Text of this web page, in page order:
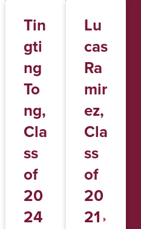
Tin
gti
ng
To
ng,
Cla
ss
of
20
24
Lu
cas
Ra
mir
ez,
Cla
ss
of
20
21